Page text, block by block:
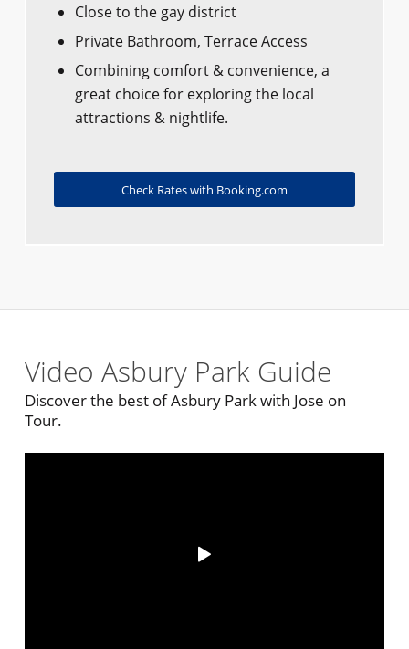
Close to the gay district​​
Private Bathroom, Terrace Access
Combining comfort & convenience, a
great choice for exploring the local
attractions & nightlife.
Check Rates with Booking.com
Video Asbury Park Guide
Discover the best of Asbury Park with Jose on
Tour.